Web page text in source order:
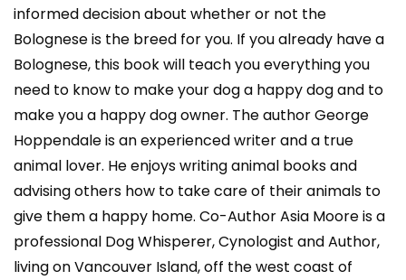
informed decision about whether or not the
Bolognese is the breed for you. If you already have a
Bolognese, this book will teach you everything you
need to know to make your dog a happy dog and to
make you a happy dog owner. The author George
Hoppendale is an experienced writer and a true
animal lover. He enjoys writing animal books and
advising others how to take care of their animals to
give them a happy home. Co-Author Asia Moore is a
professional Dog Whisperer, Cynologist and Author,
living on Vancouver Island, off the west coast of